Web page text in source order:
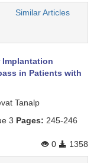
Similar Articles
Implantation
in Patients with
Tanalp
3 Pages: 245-246
0
1358